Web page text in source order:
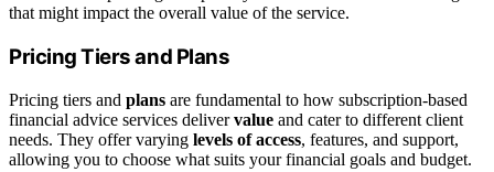
that might impact the overall value of the service.
Pricing Tiers and Plans
Pricing tiers and plans are fundamental to how subscription-based
financial advice services delivervalue and cater to different client
needs. They offer varying levels of access, features, and support,
allowing you to choose what suits your financial goals and budget.